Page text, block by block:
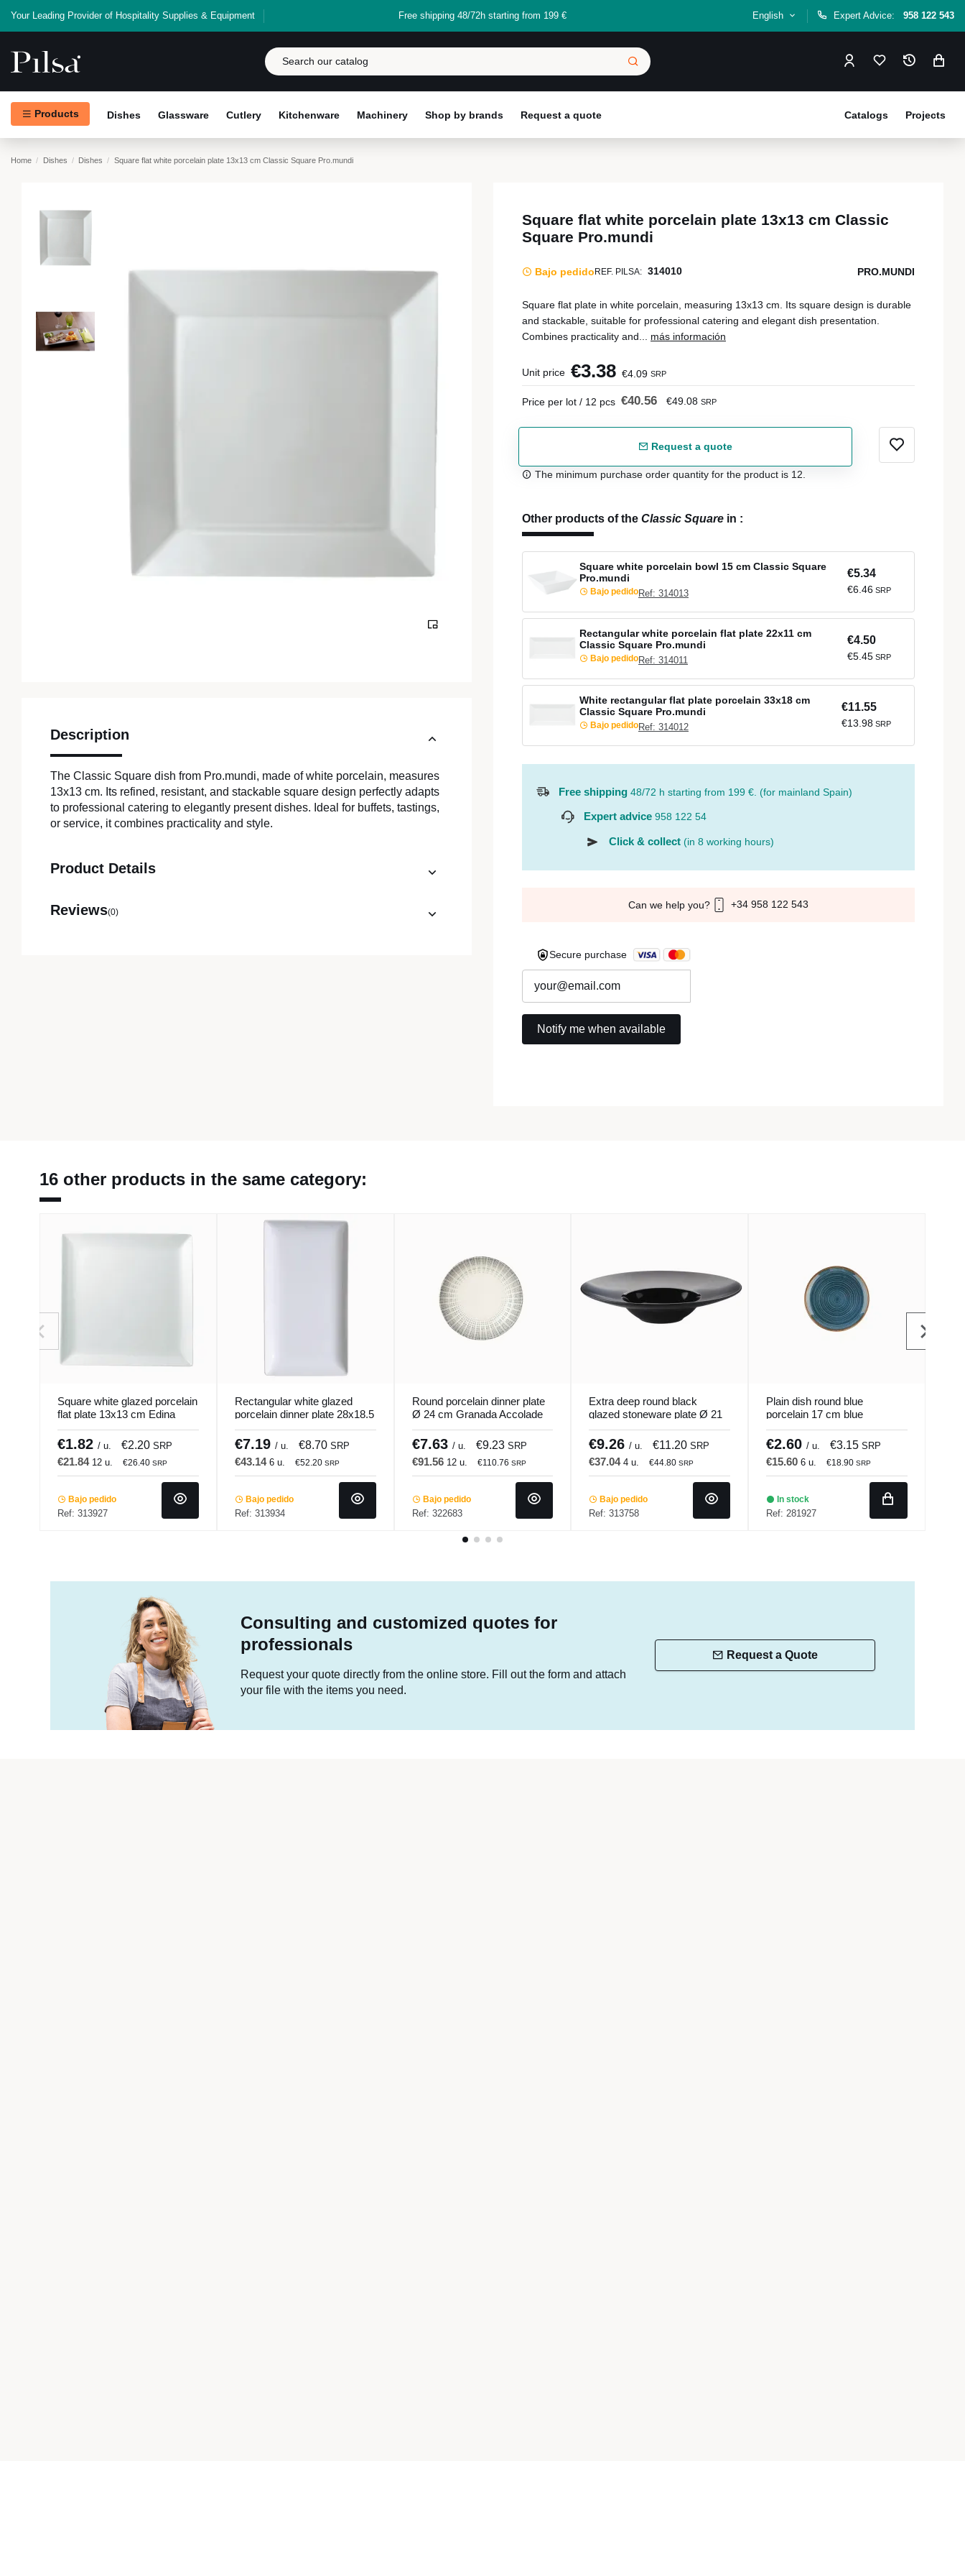
Your Leading Provider of Hospitality Supplies & Equipment Free shipping 48/72h starting from 199 € English Expert Advice: 958 122 543
Products Dishes Glassware Cutlery Kitchenware Machinery Shop by brands Request a quote Projects
Catalogs
Home Dishes Dishes Square flat white porcelain plate 13x13 cm Classic Square Pro.mundi
Description
The Classic Square dish from Pro.mundi, made of white porcelain, measures
13x13 cm. Its refined, resistant, and stackable square design perfectly adapts
to professional catering to elegantly present dishes. Ideal for buffets, tastings,
or service, it combines practicality and style.
Product Details
Reviews(0)
Square flat white porcelain plate 13x13 cm Classic
Square Pro.mundi
Bajo pedido REF. PILSA: 314010 PRO.MUNDI
Square flat plate in white porcelain, measuring 13x13 cm. Its square design is durable
and stackable, suitable for professional catering and elegant dish presentation.
Combines practicality and... más información
Unit price €3.38 €4.09 SRP
Price per lot / 12 pcs €40.56 €49.08 SRP
Request a quote
The minimum purchase order quantity for the product is 12.
Other products of the Classic Square in :
Square white porcelain bowl 15 cm Classic Square
Pro.mundi
Bajo pedidoRef: 314013
€5.34
€6.46 SRP
Rectangular white porcelain flat plate 22x11 cm
Classic Square Pro.mundi
Bajo pedidoRef: 314011
€4.50
€5.45 SRP
White rectangular flat plate porcelain 33x18 cm
Classic Square Pro.mundi
Bajo pedidoRef: 314012
€11.55
€13.98 SRP
Free shipping 48/72 h starting from 199 €. (for mainland Spain)
Expert advice 958 122 54
Click & collect (in 8 working hours)
Can we help you? +34 958 122 543
Secure purchase
16 other products in the same category:
Square white glazed porcelain
flat plate 13x13 cm Edina
Pro.mundi
€1.82 / u. €2.20 SRP
€21.84 12 u. €26.40 SRP
Bajo pedido
Ref: 313927
Rectangular white glazed
porcelain dinner plate 28x18.5
cm Edina Pro.mundi
€7.19 / u. €8.70 SRP
€43.14 6 u. €52.20 SRP
Bajo pedido
Ref: 313934
Round porcelain dinner plate
Ø 24 cm Granada Accolade
€7.63 / u. €9.23 SRP
€91.56 12 u. €110.76 SRP
Bajo pedido
Ref: 322683
Extra deep round black
glazed stoneware plate Ø 21
cm Chic & Mat Pro.mundi
€9.26/ u. €11.20SRP
€37.044 u. €44.80SRP
Bajo pedido
Ref: 313758
Plain dish round blue
porcelain 17 cm blue
hypnosis Porland
€2.60/ u. €3.15SRP
€15.606 u. €18.90SRP
In stock
Ref: 281927
Consulting and customized quotes for
professionals
Request your quote directly from the online store. Fill out the form and attach
your file with the items you need.
Request a Quote